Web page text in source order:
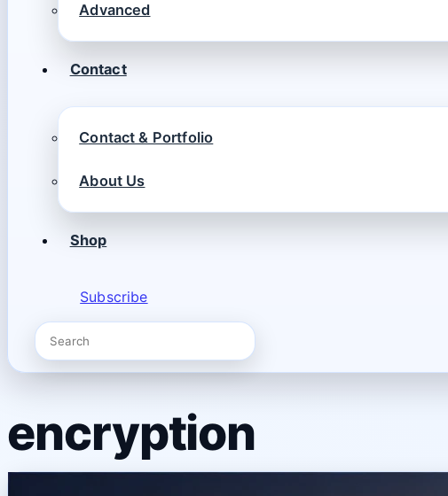
Advanced
Contact
Contact & Portfolio
About Us
Shop
Subscribe
encryption